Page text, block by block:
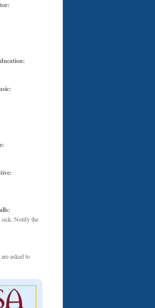
sick. Notify the
asked to